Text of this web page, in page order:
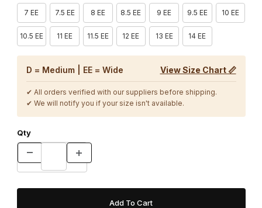
7 EE 7.5 EE 8 EE 8.5 EE 9 EE 9.5 EE 10 EE
10.5 EE 11 EE 11.5 EE 12 EE 13 EE 14 EE
D = Medium | EE = Wide View Size Chart 📏
✔ All orders verified with our suppliers before shipping.
✔ We will notify you if your size isn't available.
Qty